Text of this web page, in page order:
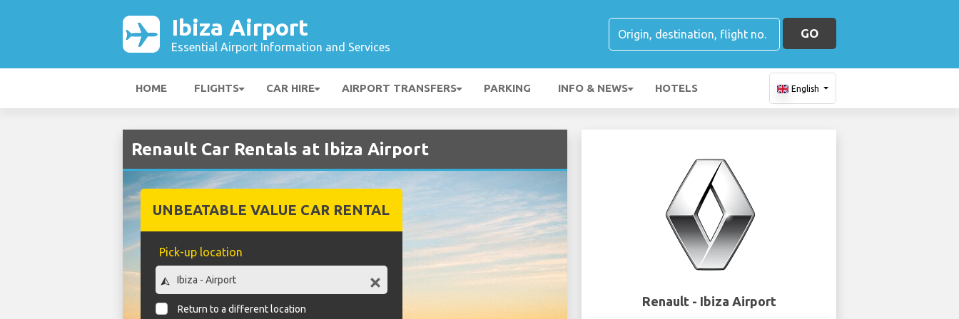
Ibiza Airport
Essential Airport Information and Services
GO
HOME FLIGHTS CAR HIRE AIRPORT TRANSFERS PARKING INFO & NEWS HOTELS English
Renault Car Rentals at Ibiza Airport
UNBEATABLE VALUE CAR RENTAL
Pick-up location
Return to a different location
Renault - Ibiza Airport